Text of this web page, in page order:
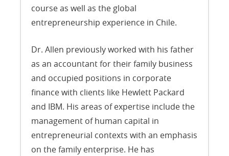
course as well as the global
entrepreneurship experience in Chile.
Dr. Allen previously worked with his father
as an accountant for their family business
and occupied positions in corporate
finance with clients like Hewlett Packard
and IBM. His areas of expertise include the
management of human capital in
entrepreneurial contexts with an emphasis
on the family enterprise. He has